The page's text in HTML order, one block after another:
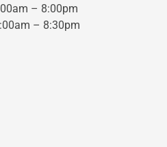
– 8:00pm
– 8:30pm